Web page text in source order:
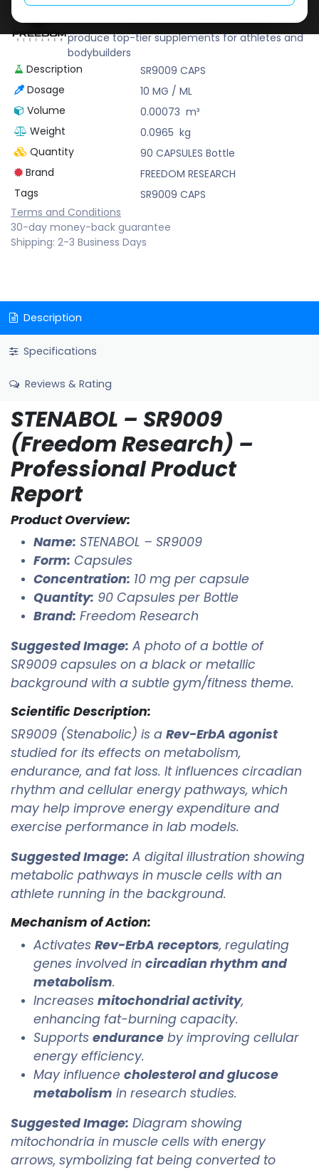
FREEDOM RESEARCH combines scientific
innovation with rigorous quality testing to
produce top-tier supplements for athletes and
bodybuilders
Description
SR9009 CAPS
Dosage
10 MG / ML
Volume
0.00073 m³
Weight
0.0965 kg
Quantity
90 CAPSULES Bottle
Brand
FREEDOM RESEARCH
Tags
SR9009 CAPS
Terms and Conditions
30-day money-back guarantee
Shipping: 2-3 Business Days
Description
Specifications
Reviews & Rating
STENABOL – SR9009
(Freedom Research) –
Professional Product
Report
Product Overview:
Name: STENABOL – SR9009
Form: Capsules
Concentration: 10 mg per capsule
Quantity: 90 Capsules per Bottle
Brand: Freedom Research
Suggested Image: A photo of a bottle of
SR9009 capsules on a black or metallic
background with a subtle gym/fitness theme.
Scientific Description:
SR9009 (Stenabolic) is a Rev-ErbA agonist
studied for its effects on metabolism,
endurance, and fat loss. It influences circadian
rhythm and cellular energy pathways, which
may help improve energy expenditure and
exercise performance in lab models.
Suggested Image: A digital illustration showing
metabolic pathways in muscle cells with an
athlete running in the background.
Mechanism of Action:
Activates Rev-ErbA receptors, regulating
genes involved in circadian rhythm and
metabolism.
Increases mitochondrial activity,
enhancing fat-burning capacity.
Supports endurance by improving cellular
energy efficiency.
May influence cholesterol and glucose
metabolism in research studies.
Suggested Image: Diagram showing
mitochondria in muscle cells with energy
arrows, symbolizing fat being converted to